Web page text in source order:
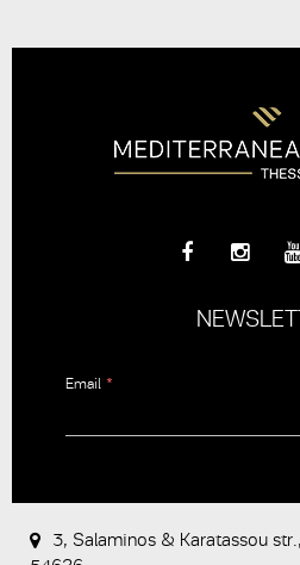
Email *
question is
whether or
3, Salaminos & Karatassou